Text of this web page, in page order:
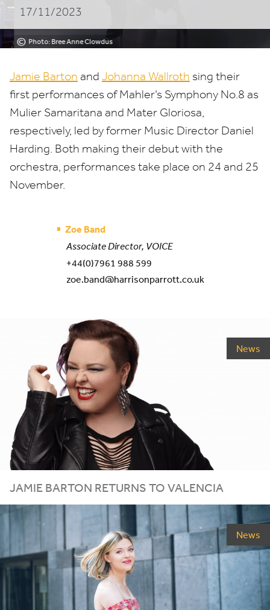
Paris
© Photo: Bree Anne Clowdus
17/11/2023
Jamie Barton and Johanna Wallroth sing their
first performances of Mahler’s Symphony No.8 as
Mulier Samaritana and Mater Gloriosa,
respectively, led by former Music Director Daniel
Harding. Both making their debut with the
orchestra, performances take place on 24 and 25
November.
Zoe Band
Associate Director, VOICE
+44(0)7961 988 599
zoe.band@harrisonparrott.co.uk
News
JAMIE BARTON RETURNS TO VALENCIA
News